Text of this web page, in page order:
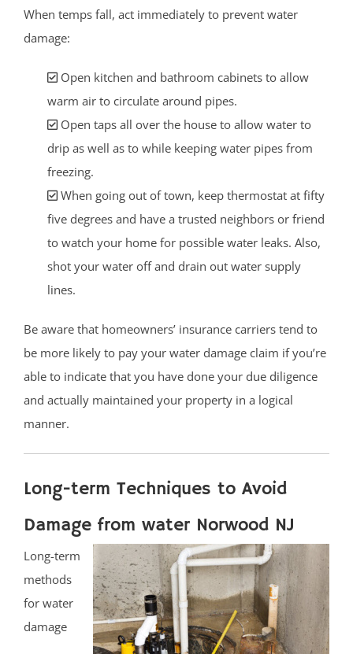
When temps fall, act immediately to prevent water
damage:
Open kitchen and bathroom cabinets to allow
warm air to circulate around pipes.
Open taps all over the house to allow water to
drip as well as to while keeping water pipes from
freezing.
When going out of town, keep thermostat at fifty
five degrees and have a trusted neighbors or friend
to watch your home for possible water leaks. Also,
shot your water off and drain out water supply
lines.
Be aware that homeowners’ insurance carriers tend to
be more likely to pay your water damage claim if you’re
able to indicate that you have done your due diligence
and actually maintained your property in a logical
manner.
Long-term Techniques to Avoid
Damage from water Norwood NJ
Long-term
methods
for water
damage